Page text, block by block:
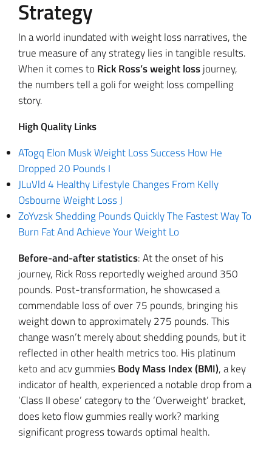
Strategy
In a world inundated with weight loss narratives, the
true measure of any strategy lies in tangible results.
When it comes to Rick Ross’s weight lossjourney,
the numbers tell a goli for weight loss compelling
story.
High Quality Links
ATogq Elon Musk Weight Loss Success How He
Dropped 20 Pounds I
JLuVld 4 Healthy Lifestyle Changes From Kelly
Osbourne Weight Loss J
ZoYvzsk Shedding Pounds Quickly The Fastest Way To
Burn Fat And Achieve Your Weight Lo
Before-and-after statistics: At the onset of his
journey, Rick Ross reportedly weighed around 350
pounds. Post-transformation, he showcased a
commendable loss of over 75 pounds, bringing his
weight down to approximately 275 pounds. This
change wasn’t merely about shedding pounds, but it
reflected in other health metrics too. His platinum
keto and acv gummies Body Mass Index (BMI), a key
indicator of health, experienced a notable drop from a
‘Class II obese’ category to the ‘Overweight’ bracket,
does keto flow gummies really work? marking
significant progress towards optimal health.